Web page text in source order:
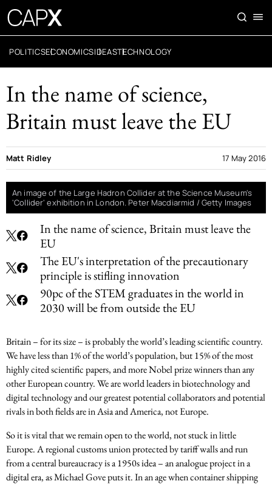
POLITICSECONOMICSIDEASTECHNOLOGY
In the name of science,
Britain must leave the EU
In the name of science, Britain must leave the
EU
The EU's interpretation of the precautionary
principle is stifling innovation
90pc of the STEM graduates in the world in
2030 will be from outside the EU
Matt Ridley 17 May 2016
An image of the Large Hadron Collider at the Science Museum's
'Collider' exhibition in London. Peter Macdiarmid / Getty Images
Britain – for its size – is probably the world’s leading scientific country.
We have less than 1% of the world’s population, but 15% of the most
highly cited scientific papers, and more Nobel prize winners than any
other European country. We are world leaders in biotechnology and
digital technology and our greatest potential collaborators and potential
rivals in both fields are in Asia and America, not Europe.
So it is vital that we remain open to the world, not stuck in little
Europe. A regional customs union protected by tariff walls and run
from a central bureaucracy is a 1950s idea – an analogue project in a
digital era, as Michael Gove puts it. In an age when container shipping